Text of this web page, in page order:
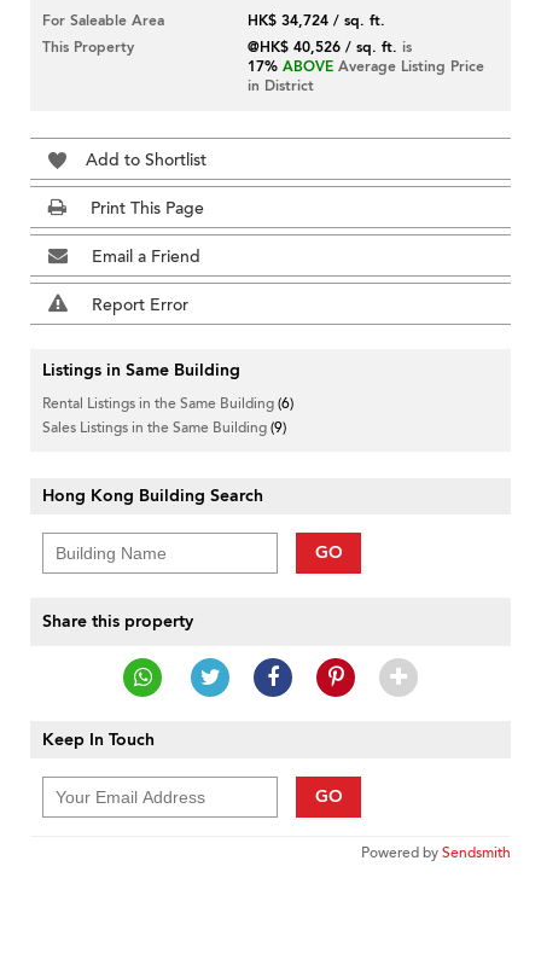
For Saleable Area
HK$ 34,724 / sq. ft.
This Property
@HK$ 40,526 / sq. ft. is
17% ABOVE Average Listing Price
in District
Add to Shortlist
Print This Page
Email a Friend
Report Error
Listings in Same Building
Rental Listings in the Same Building(6)
Sales Listings in the Same Building(9)
Hong Kong Building Search
GO
Share this property
Keep In Touch
GO
Powered bySendsmith